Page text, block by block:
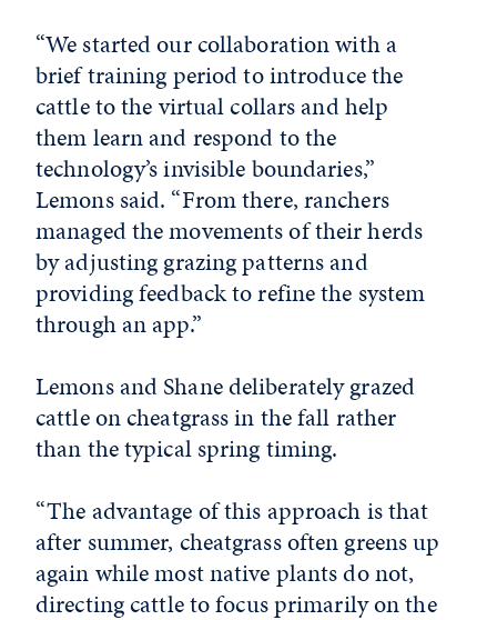
“We started our collaboration with a
brief training period to introduce the
cattle to the virtual collars and help
them learn and respond to the
technology’s invisible boundaries,”
Lemons said. “From there, ranchers
managed the movements of their herds
by adjusting grazing patterns and
providing feedback to refine the system
through an app.”
Lemons and Shane deliberately grazed
cattle on cheatgrass in the fall rather
than the typical spring timing.
“The advantage of this approach is that
after summer, cheatgrass often greens up
again while most native plants do not,
directing cattle to focus primarily on the